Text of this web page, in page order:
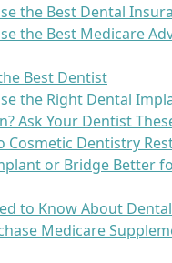
the Best Dental
the Best Medicare
Best Dentist
the Right Dental
Ask Your Dentist
Cosmetic Dentistry
or Bridge Better
to Know About
Medicare